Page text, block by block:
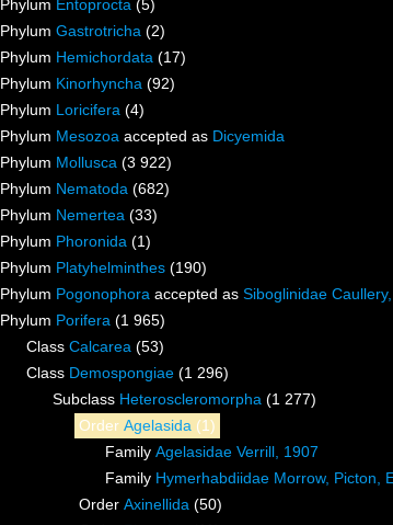
Phylum Entoprocta (5)
Phylum Gastrotricha (2)
Phylum Hemichordata (17)
Phylum Kinorhyncha (92)
Phylum Loricifera (4)
Phylum Mesozoa accepted as Dicyemida
Phylum Mollusca (3 922)
Phylum Nematoda (682)
Phylum Nemertea (33)
Phylum Phoronida (1)
Phylum Platyhelminthes (190)
Phylum Pogonophora accepted as Siboglinidae
Phylum Porifera (1 965)
Class Calcarea (53)
Class Demospongiae (1 296)
Subclass Heteroscleromorpha (1 277)
Order Agelasida (1)
Family Agelasidae Verrill, 1907
Family Hymerhabdiidae Morrow, Picton,
Order Axinellida (50)